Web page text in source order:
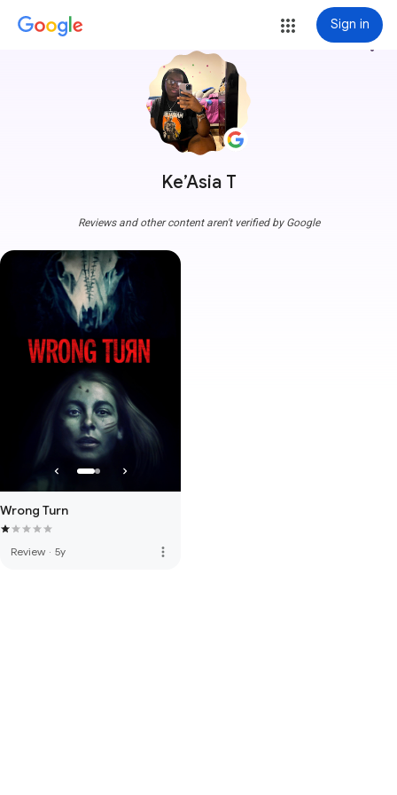
Sign in
Ke’Asia T
more_vert
Reviews and other content aren't verified by Google
Wrong Turn
Review · 5y more_vert